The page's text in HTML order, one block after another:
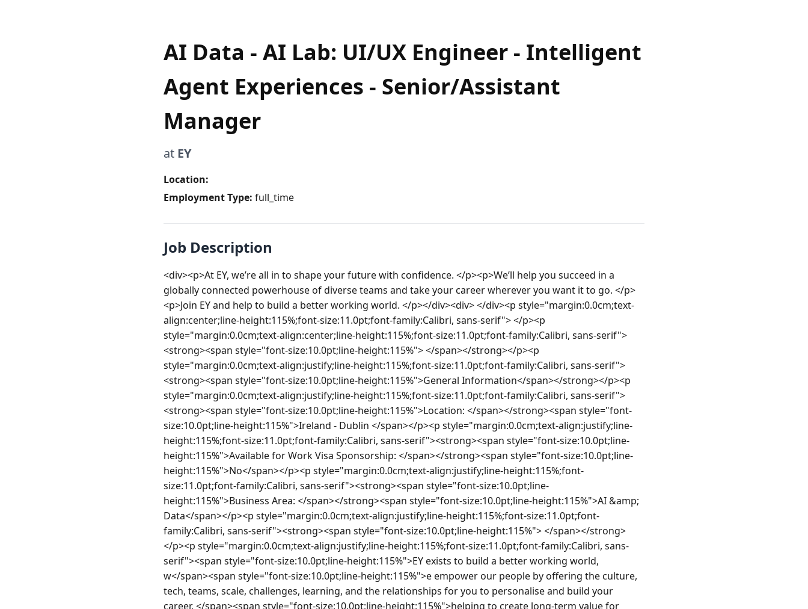
AI Data - AI Lab: UI/UX Engineer - Intelligent
Agent Experiences - Senior/Assistant
Manager
at EY
Location:
Employment Type: full_time
Job Description
<div><p>At EY, we’re all in to shape your future with confidence. </p><p>We’ll help you succeed in a globally connected powerhouse of diverse teams and take your career wherever you want it to go. </p><p>Join EY and help to build a better working world. </p></div><div> </div><p style="margin:0.0cm;text-align:center;line-height:115%;font-size:11.0pt;font-family:Calibri, sans-serif"> </p><p style="margin:0.0cm;text-align:center;line-height:115%;font-size:11.0pt;font-family:Calibri, sans-serif"><strong><span style="font-size:10.0pt;line-height:115%"> </span></strong></p><p style="margin:0.0cm;text-align:justify;line-height:115%;font-size:11.0pt;font-family:Calibri, sans-serif"><strong><span style="font-size:10.0pt;line-height:115%">General Information</span></strong></p><p style="margin:0.0cm;text-align:justify;line-height:115%;font-size:11.0pt;font-family:Calibri, sans-serif"><strong><span style="font-size:10.0pt;line-height:115%">Location: </span></strong><span style="font-size:10.0pt;line-height:115%">Ireland - Dublin </span></p><p style="margin:0.0cm;text-align:justify;line-height:115%;font-size:11.0pt;font-family:Calibri, sans-serif"><strong><span style="font-size:10.0pt;line-height:115%">Available for Work Visa Sponsorship: </span></strong><span style="font-size:10.0pt;line-height:115%">No</span></p><p style="margin:0.0cm;text-align:justify;line-height:115%;font-size:11.0pt;font-family:Calibri, sans-serif"><strong><span style="font-size:10.0pt;line-height:115%">Business Area: </span></strong><span style="font-size:10.0pt;line-height:115%">AI &amp; Data</span></p><p style="margin:0.0cm;text-align:justify;line-height:115%;font-size:11.0pt;font-family:Calibri, sans-serif"><strong><span style="font-size:10.0pt;line-height:115%"> </span></strong></p><p style="margin:0.0cm;text-align:justify;line-height:115%;font-size:11.0pt;font-family:Calibri, sans-serif"><span style="font-size:10.0pt;line-height:115%">EY exists to build a better working world, w</span><span style="font-size:10.0pt;line-height:115%">e empower our people by offering the culture, tech, teams, scale, challenges, learning, and the relationships for you to personalise and build your career, </span><span style="font-size:10.0pt;line-height:115%">helping to create long-term value for clients, people and society and build trust in the capital markets. </span></p><p style="margin:0.0cm;text-align:justify;line-height:115%;font-size:11.0pt;font-family:Calibri, sans-serif"><strong><span style="font-size:10.0pt;line-height:115%"> </span></strong></p><p style="margin:0.0cm;text-align:justify;line-height:115%;font-size:11.0pt;font-family:Calibri, sans-serif"><strong><span style="font-size:10.0pt;line-height:115%">The Team and the opportunity</span></strong></p><p style="margin:0.0cm;text-align:justify;line-height:115%;font-size:11.0pt;font-family:Calibri, sans-serif"> </p><p style="text-align:justify;line-height:normal;margin:0.0cm 0.0cm 10.0pt;font-size:11.0pt;font-family:Calibri, sans-serif"><span style="font-size:10.0pt">Join EY’s AI Lab, part of our innovation hub for EY Ireland<strong>.</strong> The AI Lab is where cutting-edge ideas meet real-world impact. We focus on developing advanced AI solutions, experimenting with emerging technologies, and creating prototypes that push the boundaries of what’s possible.</span></p><p style="text-align:justify;line-height:normal;margin:0.0cm 0.0cm 10.0pt;font-size:11.0pt;font-family:Calibri, sans-serif"><span style="font-size:10.0pt">As part of this team, you’ll:</span></p><ul style="margin-bottom:0.0cm;margin-top:0.0px" type="disc"><li style="text-align:justify;line-height:normal;margin-top:0.0cm;margin-right:0.0cm;margin-bottom:10.0pt;font-size:11.0pt;font-family:Calibri, sans-serif"><span style="font-size:10.0pt">Collaborate with experts in data science, machine learning, and engineering to design and deliver transformative AI solutions.</span></li><li style="text-align:justify;line-height:normal;margin-top:0.0cm;margin-right:0.0cm;margin-bottom:10.0pt;font-size:11.0pt;font-family:Calibri, sans-serif"><span style="font-size:10.0pt">Work on pioneering projects that explore generative AI, predictive analytics, and intelligent automation.</span></li><li style="text-align:justify;line-height:normal;margin-top:0.0cm;margin-right:0.0cm;margin-bottom:10.0pt;font-size:11.0pt;font-family:Calibri, sans-serif"><span style="font-size:10.0pt">Shape the future of business by turning research into scalable solutions for global clients.</span></li><li style="text-align:justify;line-height:normal;margin-top:0.0cm;margin-right:0.0cm;margin-bottom:10.0pt;font-size:11.0pt;font-family:Calibri, sans-serif"><span style="font-size:10.0pt">Innovate in a dynamic environment, where creativity and experimentation are encouraged.</span></li></ul><p style="margin:0.0cm;text-align:justify;line-height:normal;font-size:11.0pt;font-family:Calibri, sans-serif"><span style="font-size:10.0pt">This is more than a role—it’s an opportunity to be part of a team that is redefining how organizations harness AI to solve complex challenges. If you’re passionate about innovation and want to work at the forefront of AI technology, the AI Lab is the place for you.</span></p><p style="margin:0.0cm;text-align:justify;line-height:normal;font-size:11.0pt;font-family:Calibri, sans-serif"> </p><p style="margin:0.0cm;text-align:justify;line-height:115%;font-size:11.0pt;font-family:Calibri, sans-serif"><strong><span style="font-size:10.0pt;line-height:115%">Your Key Responsibilities</span></strong></p><p style="margin:0.0cm;text-align:justify;line-height:115%;font-size:11.0pt;font-family:Calibri, sans-serif"><strong><span style="font-size:10.0pt;line-height:115%"> </span></strong></p><ul style="margin-top:0.0cm;margin-bottom:0.0cm"><li style="margin:0.0cm 0.0cm 0.0cm 0.0px;line-height:115%;font-size:11.0pt;font-family:Calibri, sans-serif"><span style="font-size:10.0pt;line-height:115%">Design and build user interfaces for AI-driven applications and agent dashboards.</span></li><li style="margin:0.0cm 0.0cm 0.0cm 0.0px;line-height:115%;font-size:11.0pt;font-family:Calibri, sans-serif"><span style="font-size:10.0pt;line-height:115%">Translate complex agentic workflows into simple, accessible UX patterns.</span></li><li style="margin:0.0cm 0.0cm 0.0cm 0.0px;line-height:115%;font-size:11.0pt;font-family:Calibri, sans-serif"><span style="font-size:10.0pt;line-height:115%">Collaborate with AI and full-stack teams to embed LLM and autonomous agent interactions within the UI.</span></li><li style="margin:0.0cm 0.0cm 0.0cm 0.0px;line-height:115%;font-size:11.0pt;font-family:Calibri, sans-serif"><span style="font-size:10.0pt;line-height:115%">Prototype quickly using Figma, Power Apps and React, gather feedback and iterate with end users.</span></li><li style="margin:0.0cm 0.0cm 0.0cm 0.0px;line-height:115%;font-size:11.0pt;font-family:Calibri, sans-serif"><span style="font-size:10.0pt;line-height:115%">Ensure design accessibility, responsiveness, and performance across devices.</span></li></ul><p style="margin:0.0cm;text-align:justify;line-height:115%;font-size:11.0pt;font-family:Calibri, sans-serif"> </p><p style="margin:0.0cm;text-align:justify;line-height:115%;font-size:11.0pt;font-family:Calibri, sans-serif"><strong><span style="font-size:10.0pt;line-height:115%">To qualify for the role, you must have</span></strong></p><p style="margin:0.0cm;text-align:justify;line-height:115%;font-size:11.0pt;font-family:Calibri, sans-serif"><strong><span style="font-size:10.0pt;line-height:115%"> </span></strong></p><ul style="margin-top:0.0cm;margin-bottom:0.0cm"><li style="margin:0.0cm 0.0cm 0.0cm 0.0px;line-height:115%;font-size:11.0pt;font-family:Calibri, sans-serif"><span style="font-size:10.0pt;line-height:115%">3–5 + years’ experience in UI/UX development and front-end engineering.</span></li><li style="margin:0.0cm 0.0cm 0.0cm 0.0px;line-height:115%;font-size:11.0pt;font-family:Calibri, sans-serif"><span style="font-size:10.0pt;line-height:115%">Strong proficiency in React / TypeScript and design tools (e.g: Figma).</span></li><li style="margin:0.0cm 0.0cm 0.0cm 0.0px;line-height:115%;font-size:11.0pt;font-family:Calibri, sans-serif"><span style="font-size:10.0pt;line-height:115%">Experience integrating front-ends with APIs and AI services.</span></li><li style="margin:0.0cm 0.0cm 0.0cm 0.0px;line-height:115%;font-size:11.0pt;font-family:Calibri, sans-serif"><span style="font-size:10.0pt;line-height:115%">Understanding of user-centred design principles and UX testing methods.</span></li></ul><p style="margin:0.0cm 0.0cm 0.0cm 10.05pt;line-height:115%;font-size:11.0pt;font-family:Calibri, sans-serif"> </p><p style="margin:0.0cm;text-align:justify;line-height:115%;font-size:11.0pt;font-family:Calibri, sans-serif"><strong><span style="font-size:10.0pt;line-height:115%">Ideally, you will also have</span></strong></p><p style="margin:0.0cm;text-align:justify;line-height:115%;font-size:11.0pt;font-family:Calibri, sans-serif"><strong><span style="font-size:10.0pt;line-height:115%"> </span></strong></p><ul style="margin-top:0.0cm;margin-bottom:0.0cm"><li style="margin:0.0cm 0.0cm 0.0cm 0.0px;line-height:115%;font-size:11.0pt;font-family:Calibri, sans-serif"><span style="font-size:10.0pt;line-height:115%">Experience building interfaces for chatbots, voice assistants or agentic systems.</span></li><li style="margin:0.0cm 0.0cm 0.0cm 0.0px;line-height:115%;font-size:11.0pt;font-family:Calibri, sans-serif"><span style="font-size:10.0pt;line-height:115%">Familiarity with Power Apps, Power Automate and AI-enhanced design patterns.</span></li><li style="margin:0.0cm 0.0cm 0.0cm 0.0px;line-height:115%;font-size:11.0pt;font-family:Calibri, sans-serif"><span style="font-size:10.0pt;line-height:115%">Passion for trust and transparency in human-AI interactions.</span></li></ul><p style="margin:0.0cm 0.0cm 0.0cm 10.05pt;line-height:115%;font-size:11.0pt;font-family:Calibri, sans-serif"> </p><p styl